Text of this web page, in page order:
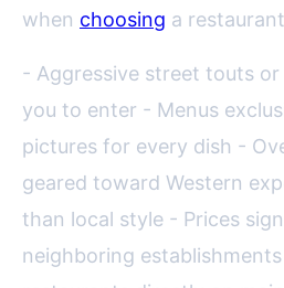
when choosing a
- Aggressive street touts
you to enter - Menus
pictures for every dish -
geared toward Western
than local style - Prices
neighboring